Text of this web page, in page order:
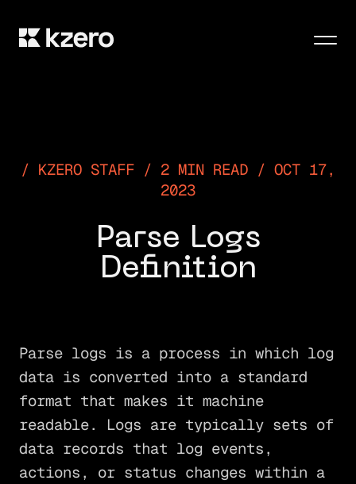
KZERO STAFF / 2 MIN READ / OCT 17,
2023
Parse Logs
Definition
Parse logs is a process in which log
data is converted into a standard
format that makes it machine
readable. Logs are typically sets of
data records that log events,
actions, or status changes within a